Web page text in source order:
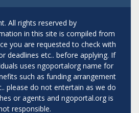
All rights reserved by
in this site is compiled from
you are requested to check with
deadlines etc.. before applying. If
uses ngoportalorg name for
such as funding arrangement
please do not entertain as we do
or agents and ngoportal.org is
responsible.